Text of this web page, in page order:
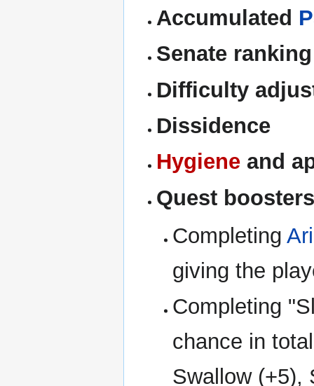
Accumulated
Senate ranking
Difficulty
Dissidence
Hygiene and
Quest
Completing
giving the
Completing
chance in
Swallow (+5),